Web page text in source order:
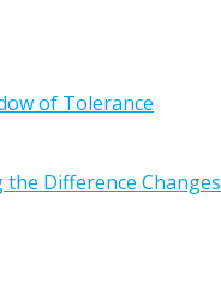
of Tolerance
Difference